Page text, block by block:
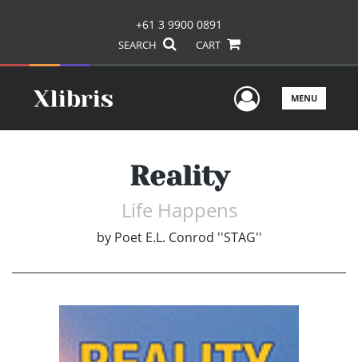
+61 3 9900 0891
SEARCH CART
UserMENU
Reality
Life Happens
by Poet E.L. Conrod ''STAG''